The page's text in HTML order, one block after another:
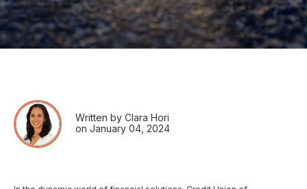
Written by Clara Hori
on January 04, 2024